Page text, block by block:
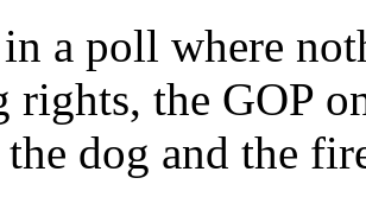
a poll where
rights, the GOP
the dog and the